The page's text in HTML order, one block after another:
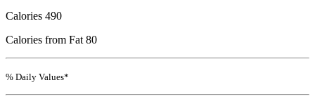
Calories 490
Calories from Fat 80
% Daily Values*